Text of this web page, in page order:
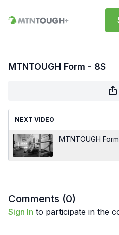
MTNTOUGH Form - 8S
NEXT VIDEO
MTNTOUGH
Comments (0)
Sign In to participate in the